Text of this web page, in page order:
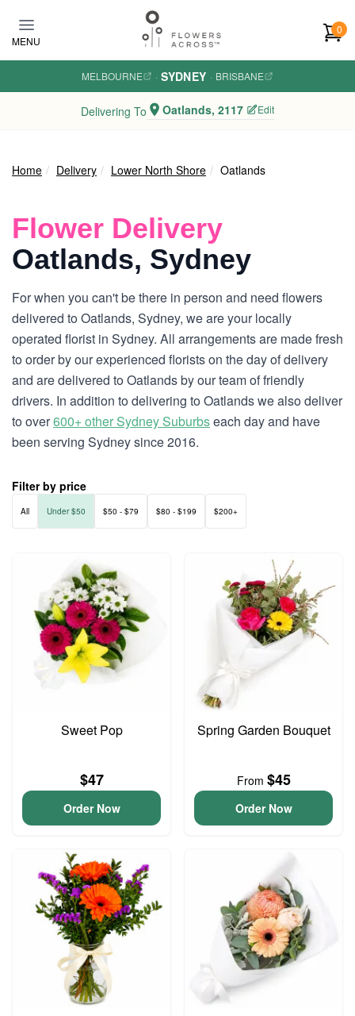
MENU
0
MELBOURNE · SYDNEY · BRISBANE
Delivering To Oatlands, 2117 Edit
Home Delivery Lower North Shore Oatlands
Flower Delivery
Oatlands, Sydney
For when you can't be there in person and need flowers
delivered to Oatlands, Sydney, we are your locally
operated florist in Sydney. All arrangements are made fresh
to order by our experienced florists on the day of delivery
and are delivered to Oatlands by our team of friendly
drivers. In addition to delivering to Oatlands we also deliver
to over600+ other Sydney Suburbseach day and have
been serving Sydney since 2016.
Filter by price
All Under $50 $50 - $79 $80 - $199 $200+
Sweet Pop
$47
Order Now
Spring Garden Bouquet
From $45
Order Now